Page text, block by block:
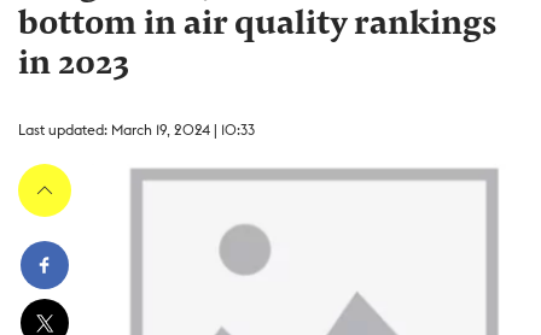
bottom in air quality rankings
in 2023
Last updated: March 19, 2024 | 10:33